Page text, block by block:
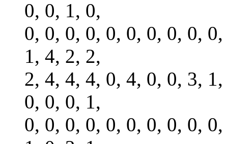
0, 0, 1, 0,
0, 0, 0, 0, 0, 0, 0, 0, 0,
1, 4, 2, 2,
2, 4, 4, 4, 0, 4, 0, 0, 3,
0, 0, 0, 1,
0, 0, 0, 0, 0, 0, 0, 0, 0,